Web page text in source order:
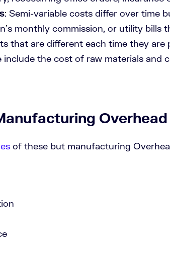
: Semi-variable costs differ over time
monthly commission, or utility bills
that are different each time they are
include the cost of raw materials and
of these but manufacturing